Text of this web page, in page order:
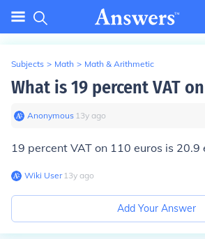
Subjects > Math > Math & Arithmetic
What is 19 percent VAT
Anonymous∙ 13y ago
19 percent VAT on 110 euros is 20.9
Wiki User∙13y ago
Add Your Answer